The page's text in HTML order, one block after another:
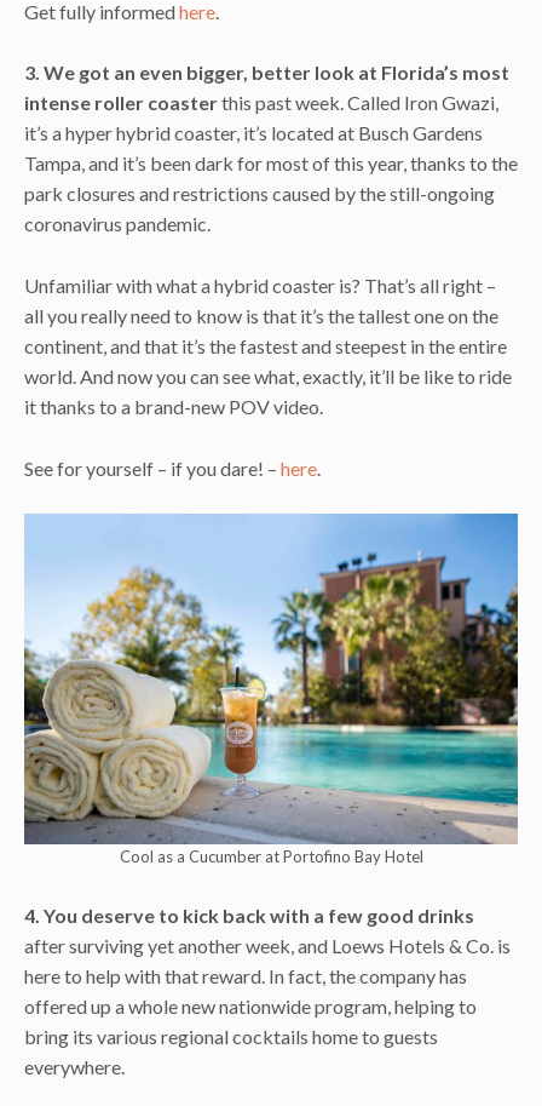
Get fully informedhere
3. We got an even bigger, better look at Florida’s most
intense roller coasterthis past week. Called Iron Gwazi,
it’s a hyper hybrid coaster, it’s located at Busch Gardens
Tampa, and it’s been dark for most of this year, thanks to the
park closures and restrictions caused by the still-ongoing
coronavirus pandemic.
Unfamiliar with what a hybrid coaster is? That’s all right –
all you really need to know is that it’s the tallest one on the
continent, and that it’s the fastest and steepest in the entire
world. And now you can see what, exactly, it’ll be like to ride
it thanks to a brand-new POV video.
See for yourself – if you dare! – here
Cool as a Cucumber at Portofino Bay Hotel
4. You deserve to kick back with a few good drinks
after surviving yet another week, and Loews Hotels & Co. is
here to help with that reward. In fact, the company has
offered up a whole new nationwide program, helping to
bring its various regional cocktails home to guests
everywhere.